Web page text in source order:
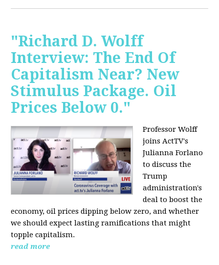
"Richard D. Wolff
Interview: The End Of
Capitalism Near? New
Stimulus Package. Oil
Prices Below 0."
Professor Wolff
joins ActTV's
Julianna Forlano
to discuss the
Trump
administration's
deal to boost the
economy, oil prices dipping below zero, and whether
we should expect lasting ramifications that might
topple capitalism.
read more